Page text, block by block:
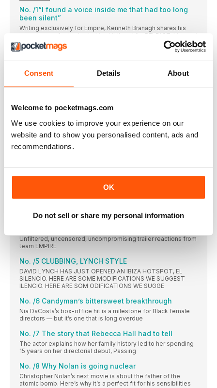
Consent Details About
Welcome to pocketmags.com
We use cookies to improve your experience on our
website and to show you personalised content, ads and
recommendations.
OK
Do not sell or share my personal information
No. /1“I found a voice inside me that had too long
been silent”
Writing exclusively for Empire, Kenneth Branagh shares his
experience of returning to his childhood for BELFAST, his most
personal film
No. /2 Cinema’s strangest family just got a little
Ivan Reitman tells us how he cast the third star of Twins sequel
Hi, Emilia. How are you? I’m good! How
No./3 The Canary sings again!
Five things we want to see in the just-announced Black Canary
From In The Heights and West Side Story to Dear Evan Hansen
and TV this month
Unfiltered, uncensored, uncompromising trailer reactions from
team EMPIRE
No. /5 CLUBBING, LYNCH STYLE
DAVID LYNCH HAS JUST OPENED AN IBIZA HOTSPOT, EL
SILENCIO. HERE ARE SOME MODIFICATIONS WE SUGGEST
ILENCIO. HERE ARE SOM ODIFICATIONS WE SUGGE
No. /6 Candyman’s bittersweet breakthrough
Nia DaCosta’s box-office hit is a milestone for Black female
directors — but it’s one that is long overdue
No. /7 The story that Rebecca Hall had to tell
The actor explains how her family history led to her spending
15 years on her directorial debut, Passing
No. /8 Why Nolan is going nuclear
Christopher Nolan’s next movie is about the father of the
atomic bomb. Here’s why it’s a perfect fit for his sensibilities